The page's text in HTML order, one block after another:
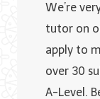
We’re
tutor on
apply to
over 30
A-Level.